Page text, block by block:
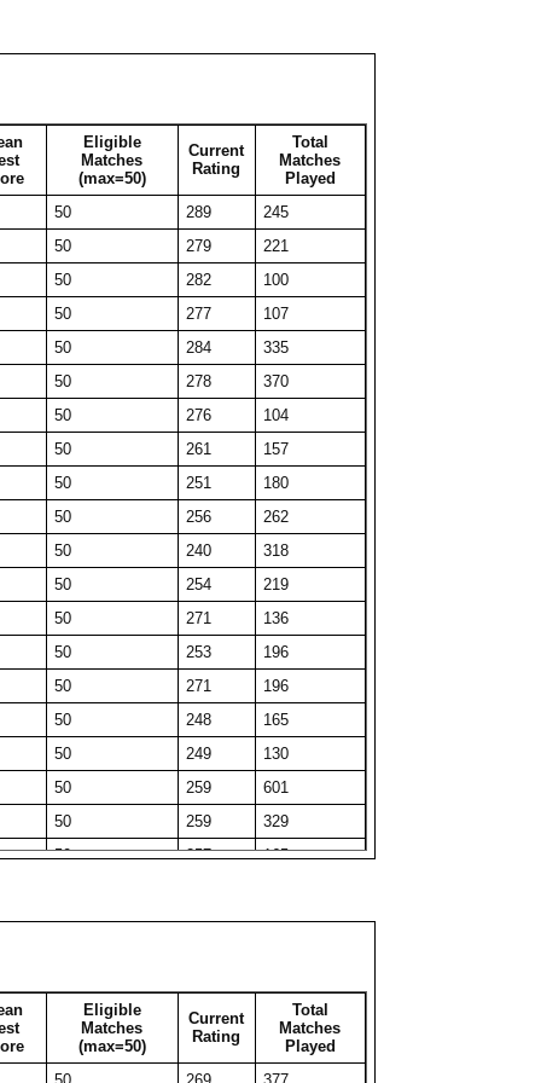
50 222
102
27 270
27
258
39
46 241
46
50 235
53
50 226
320
38 254
38
32 271
32
41 249
41
40 247
40
36 266
36
47 247
47
42 249
42
38 254
38
50 232
51
50 212
81
29 277
29
50 221
85
41 241
41
50 217
202
50 217
88
50 216
189
27 265
27
217
65
50 221 115
Eligible
Matches
(max=50)
Current
Rating
Total
Matches
Played
50 289
245
50 279
221
50 282
100
50 277
107
50 284
335
50 278
370
50 276
104
50 261
157
50 251
180
50 256
262
50 240
318
50 254
219
50 271
136
50 253
196
50 271
196
50 248
165
50 249
130
50 259
601
50 259
329
50 257
165
50 275
51
50 258
326
247
212
311
Eligible
Matches
(max=50)
Current
Rating
Total
Matches
Played
50 269 377